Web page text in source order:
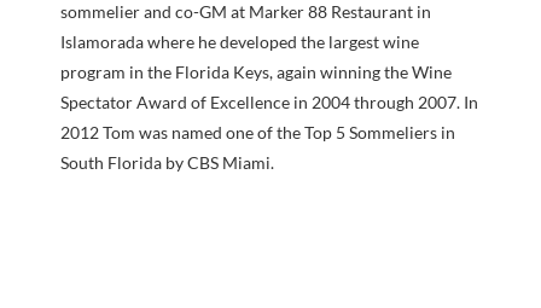
sommelier and co-GM at Marker 88 Restaurant in
Islamorada where he developed the largest wine
program in the Florida Keys, again winning the Wine
Spectator Award of Excellence in 2004 through 2007. In
2012 Tom was named one of the Top 5 Sommeliers in
South Florida by CBS Miami.